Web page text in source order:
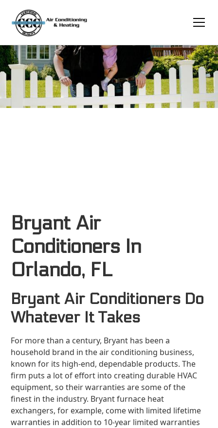
Bryant Air
Conditioners In
Orlando, FL
Bryant Air Conditioners Do
Whatever It Takes
For more than a century, Bryant has been a
household brand in the air conditioning business,
known for its high-end, dependable products. The
firm puts a lot of effort into creating durable HVAC
equipment, so their warranties are some of the
finest in the industry. Bryant furnace heat
exchangers, for example, come with limited lifetime
warranties in addition to 10-year limited warranties